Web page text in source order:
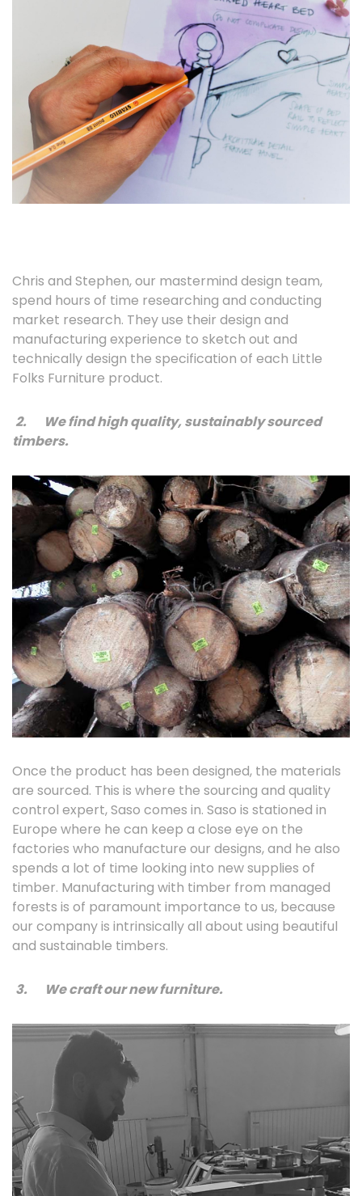
Chris and Stephen, our mastermind design team,
spend hours of time researching and conducting
market research. They use their design and
manufacturing experience to sketch out and
technically design the specification of each Little
Folks Furniture product.
2.
We find high quality, sustainably sourced
timbers.
Once the product has been designed, the materials
are sourced. This is where the sourcing and quality
control expert, Saso comes in. Saso is stationed in
Europe where he can keep a close eye on the
factories who manufacture our designs, and he also
spends a lot of time looking into new supplies of
timber. Manufacturing with timber from managed
forests is of paramount importance to us, because
our company is intrinsically all about using beautiful
and sustainable timbers.
3. We craft our new furniture.